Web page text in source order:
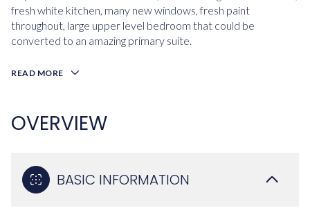
fresh white kitchen, many new windows, fresh paint
throughout, large upper level bedroom that could be
converted to an amazing primary suite.
READ MORE
OVERVIEW
BASIC INFORMATION